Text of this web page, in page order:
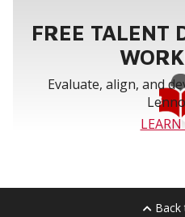
FREE TALENT
Evaluate, align, and
Back